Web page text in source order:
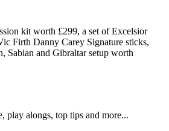
kit worth £299, a set of Excelsior
Firth Danny Carey Signature sticks,
Sabian and Gibraltar setup worth
play alongs, top tips and more...